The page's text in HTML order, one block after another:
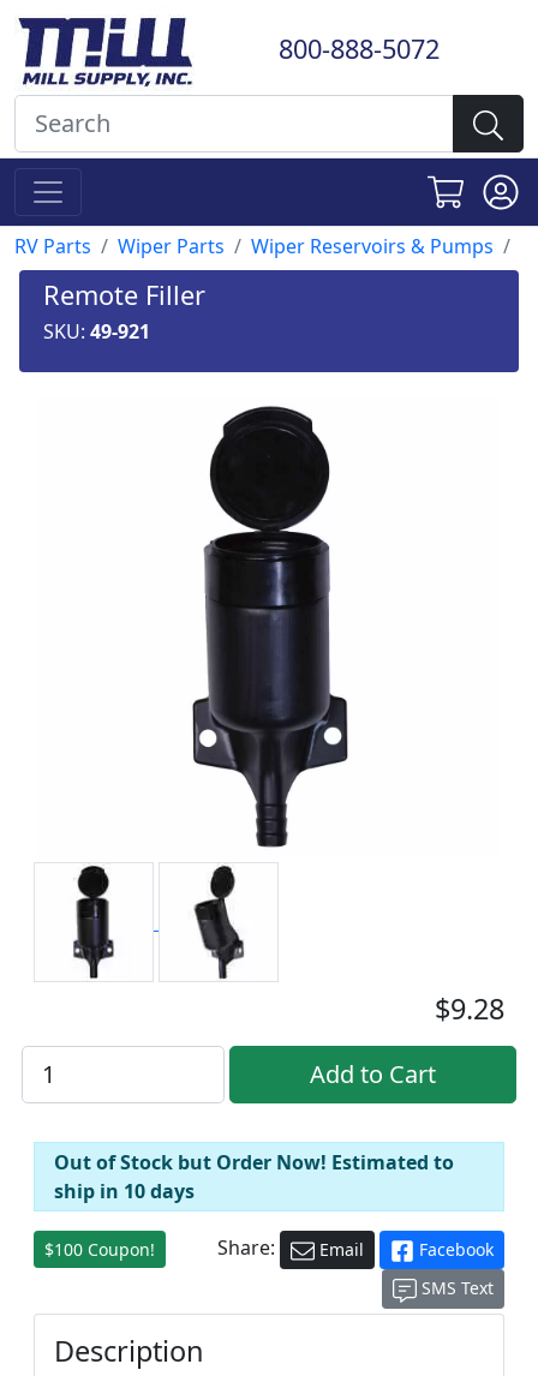
800-888-5072
RV Parts Wiper Parts Wiper Reservoirs & Pumps
Remote Filler
SKU: 49-921
$9.28
Out of Stock but Order Now! Estimated to
ship in 10 days
$100 Coupon! Share: Email
Facebook
SMS Text
Description